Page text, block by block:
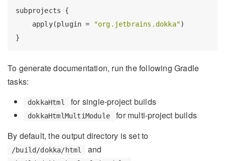
subprojects {
    apply(plugin =
"org.jetbrains.dokka")
To generate documentation, run the following Gradle
tasks:
dokkaHtml for single-project builds
dokkaHtmlMultiModule
for multi-project builds
By default, the output directory is set to
/build/dokka/html and